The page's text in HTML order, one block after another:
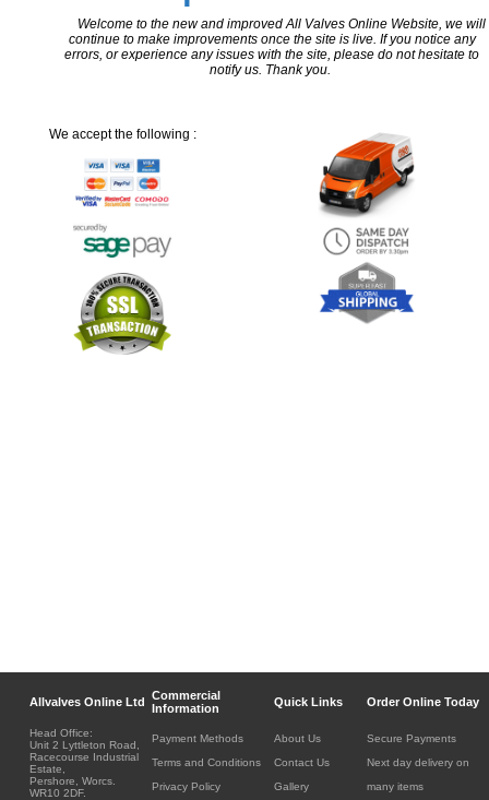
Welcome to the new and improved All Valves Online Website, we will
continue to make improvements once the site is live. If you notice any
errors, or experience any issues with the site, please do not hesitate to
notify us. Thank you.
We accept the following :
Allvalves Online Ltd Commercial
Information
Quick Links Order Online Today
Head Office:
Unit 2 Lyttleton Road,
Racecourse Industrial
Estate,
Pershore, Worcs.
WR10 2DF.
Payment Methods
Terms and Conditions
Privacy Policy
About Us
Contact Us
Gallery
Secure Payments
Next day delivery on
many items